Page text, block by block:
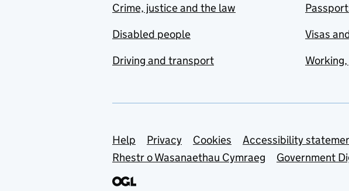
Crime, justice and the law
Disabled people
Driving and transport
Visas
Support links
Help Privacy Cookies Accessibility
Rhestr o Wasanaethau Cymraeg
Government